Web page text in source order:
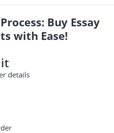
Buy Essay
with Ease!
details